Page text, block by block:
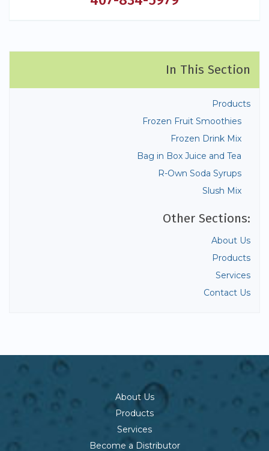
In This Section
Products
Frozen Fruit Smoothies
Frozen Drink Mix
Bag in Box Juice and Tea
R-Own Soda Syrups
Slush Mix
Other Sections:
About Us
Products
Services
Contact Us
About Us
Products
Services
Become a Distributor